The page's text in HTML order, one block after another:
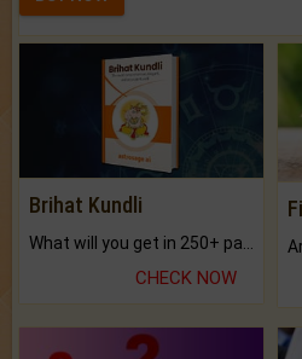
Brihat Kundli
CHECK NOW